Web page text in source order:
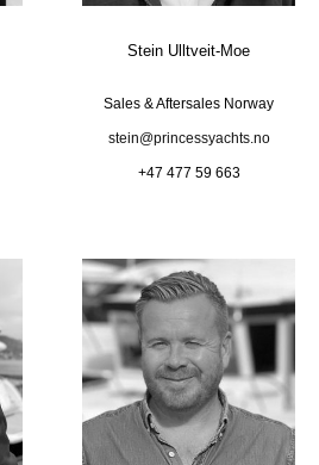
Stein Ulltveit-Moe
Sales & Aftersales Norway
stein@princessyachts.no
+47 477 59 663